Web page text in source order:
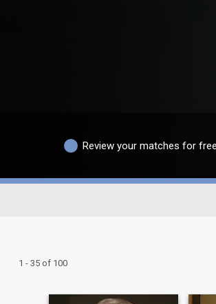
Review your matches for free
1 - 35 of 100